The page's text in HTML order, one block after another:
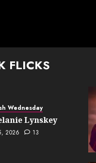
FLICKS
Wednesday
Lynskey
2026 13